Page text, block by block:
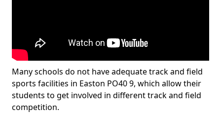
Many schools do not have adequate track and field
sports facilities in Easton PO40 9, which allow their
students to get involved in different track and field
competition.